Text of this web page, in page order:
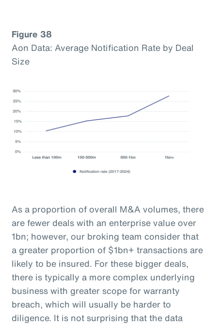
Figure 38
Aon Data: Average Notification Rate by Deal
Size
As a proportion of overall M&A volumes, there
are fewer deals with an enterprise value over
1bn; however, our broking team consider that
a greater proportion of $1bn+ transactions are
likely to be insured. For these bigger deals,
there is typically a more complex underlying
business with greater scope for warranty
breach, which will usually be harder to
diligence. It is not surprising that the data